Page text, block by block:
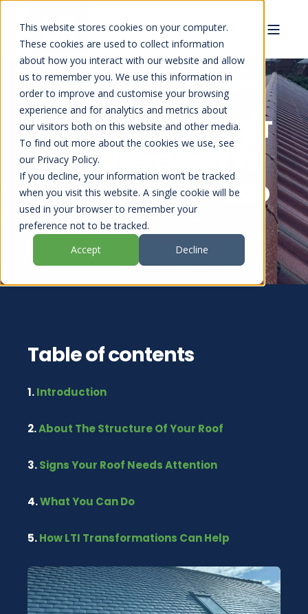
This website stores cookies on your computer.
These cookies are used to collect information
about how you interact with our website and allow
us to remember you. We use this information in
order to improve and customise your browsing
experience and for analytics and metrics about
our visitors both on this website and other media.
To find out more about the cookies we use, see
our Privacy Policy.
If you decline, your information won’t be tracked
when you visit this website. A single cookie will be
used in your browser to remember your
preference not to be tracked.
Accept
Decline
ROOF REFURBISHMENT
EXPLAINED: CAN IT BE
FIXED OR DOES IT NEED
MORE?
Table of contents
1.Introduction
2.About The Structure Of Your Roof
3.Signs Your Roof Needs Attention
4.What You Can Do
5.How LTI Transformations Can Help